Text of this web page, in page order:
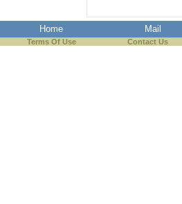
Home Mail
Terms Of Use Contact Us